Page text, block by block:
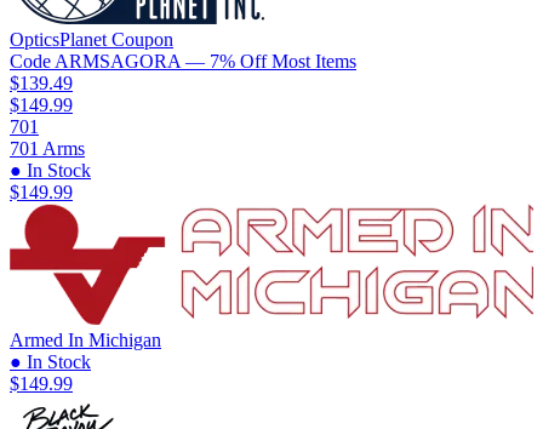
OpticsPlanet Coupon
Code ARMSAGORA — 7% Off Most Items
$139.49
$149.99
701
701 Arms
● In Stock
$149.99
Armed In Michigan
● In Stock
$149.99